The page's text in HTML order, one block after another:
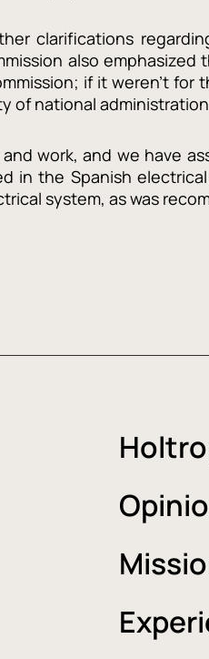
clarifications
also emphasized
if it weren’t
of national
work, and we have
in the Spanish
system, as was